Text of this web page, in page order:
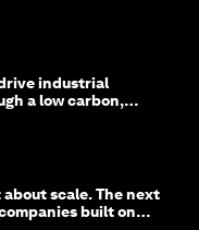
industrial
a low carbon,
scale. The next
built on